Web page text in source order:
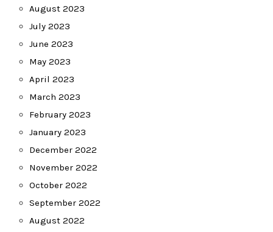
August 2023
July 2023
June 2023
May 2023
April 2023
March 2023
February 2023
January 2023
December 2022
November 2022
October 2022
September 2022
August 2022